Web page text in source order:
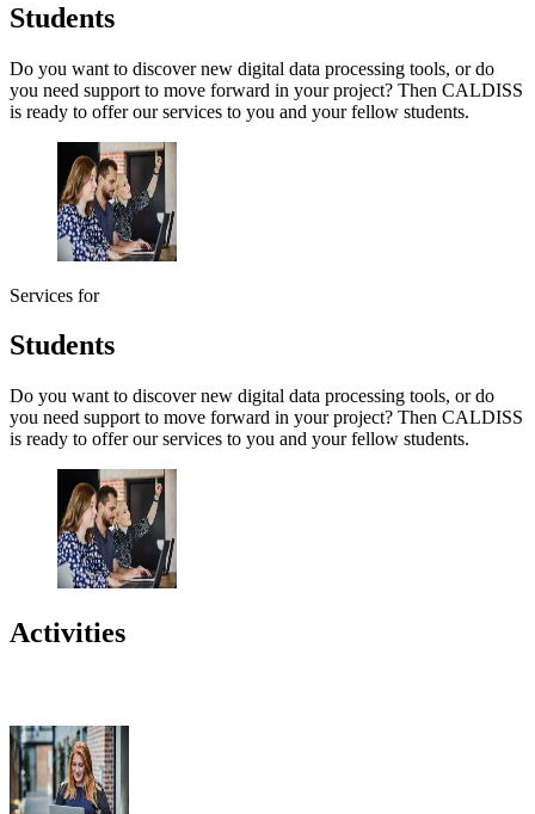
Students
Do you want to discover new digital data processing tools, or do
you need support to move forward in your project? Then CALDISS
is ready to offer our services to you and your fellow students.
Services for
Students
Do you want to discover new digital data processing tools, or do
you need support to move forward in your project? Then CALDISS
is ready to offer our services to you and your fellow students.
Activities